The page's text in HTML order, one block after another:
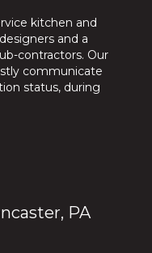
kitchen and
and a
contractors. Our
communicate
status, during
PA